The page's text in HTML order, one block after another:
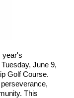
year's
June 9,
Golf Course.
This